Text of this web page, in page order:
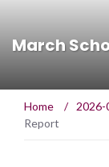
March
Home / 2026-
Report